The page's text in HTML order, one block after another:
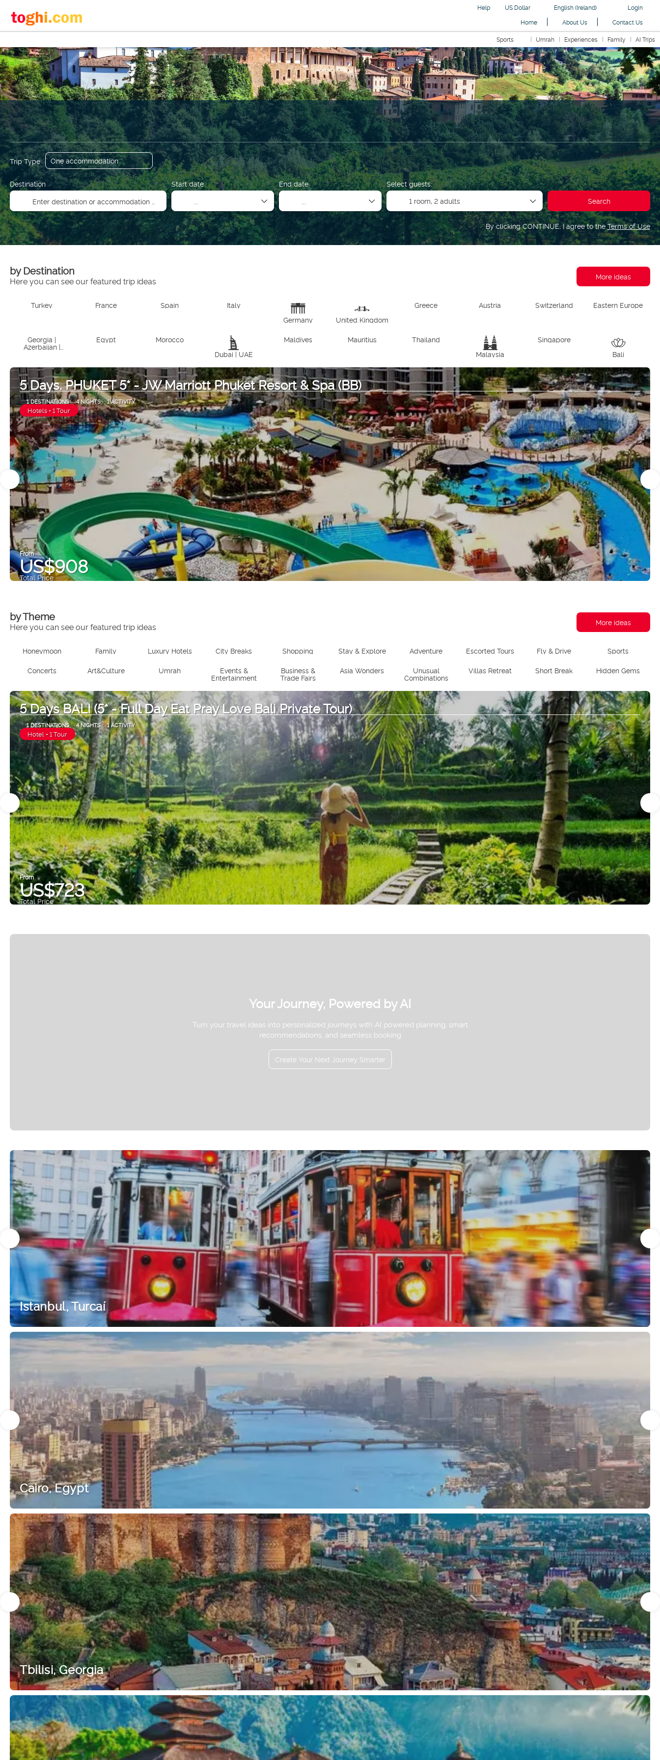
Help US Dollar English (Ireland)
Login
Home
About Us Contact Us
Sports Umrah Experiences Family AI Trips
Flights Accommodation +
Transport + Accommodation
Multidestination Activities Sport & Events Rent a Car Transfers Holidays Routing AI Trips
Trip Type
Destination Start date End date
Select guests:
1 room, 2 adults Search
By clicking CONTINUE, I agree to theTerms of Use
by Destination
Here you can see our featured trip ideas More ideas
Turkey France Spain
Italy
Germany
United Kingdom
Greece Austria Switzerland Eastern Europe
Georgia |
Azerbaijan |
Egypt
Morocco
Dubai | UAE
Maldives Mauritius
Thailand
Malaysia
Singapore
Bali
5 Days. PHUKET 5* - JW Marriott Phuket Resort & Spa (BB)
1 DESTINATIONS 4 NIGHTS 1 ACTIVITY
Hotels + 1 Tour
From
US$908
Total Price
by Theme
Here you can see our featured trip ideas More ideas
Honeymoon Family Luxury Hotels City Breaks Shopping Stay & Explore Adventure Escorted Tours Fly & Drive Sports
Concerts Art&Culture Umrah Events &
Entertainment
Business &
Trade Fairs
Asia Wonders Unusual
Combinations
Villas Retreat Short Break Hidden Gems
5 Days BALI (5* - Full Day Eat Pray Love Bali Private Tour)
1 DESTINATIONS 4 NIGHTS 1 ACTIVITY
Hotel + 1 Tour
From
US$723
Total Price
Your Journey, Powered by AI
Turn your travel ideas into personalized journeys with AI powered planning, smart
recommendations, and seamless booking
Create Your Next Journey Smarter
Istanbul, Turcaí
Cairo, Egypt
Tbilisi, Georgia